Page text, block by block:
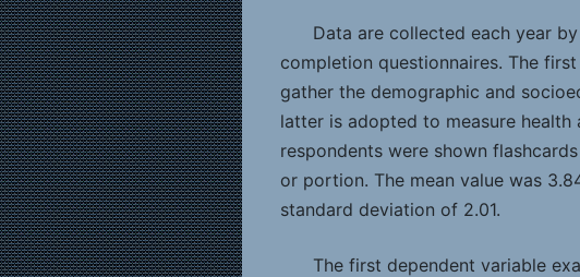
Data are collected each year
completion questionnaires. The
gather the demographic and
latter is adopted to measure health
respondents were shown
or portion. The mean value was
standard deviation of 2.01.
The first dependent variable